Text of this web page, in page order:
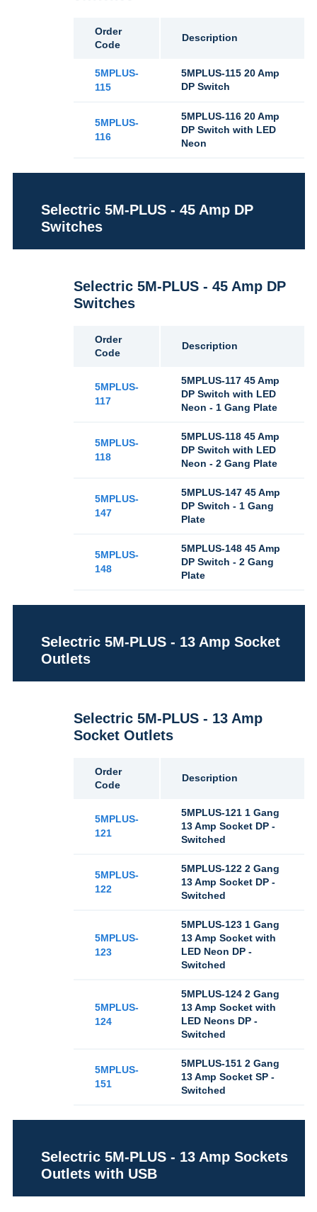
Order
Code
Description
5MPLUS-
115
5MPLUS-115 20 Amp
DP Switch
5MPLUS-
116
5MPLUS-116 20 Amp
DP Switch with LED
Neon
Selectric 5M-PLUS - 45 Amp DP
Switches
Selectric 5M-PLUS - 45 Amp DP
Switches
Order
Code
Description
5MPLUS-
117
5MPLUS-117 45 Amp
DP Switch with LED
Neon - 1 Gang Plate
5MPLUS-
118
5MPLUS-118 45 Amp
DP Switch with LED
Neon - 2 Gang Plate
5MPLUS-
147
5MPLUS-147 45 Amp
DP Switch - 1 Gang
Plate
5MPLUS-
148
5MPLUS-148 45 Amp
DP Switch - 2 Gang
Plate
Selectric 5M-PLUS - 13 Amp Socket
Outlets
Selectric 5M-PLUS - 13 Amp
Socket Outlets
Order
Code
Description
5MPLUS-
121
5MPLUS-121 1 Gang
13 Amp Socket DP -
Switched
5MPLUS-
122
5MPLUS-122 2 Gang
13 Amp Socket DP -
Switched
5MPLUS-
123
5MPLUS-123 1 Gang
13 Amp Socket with
LED Neon DP -
Switched
5MPLUS-
124
5MPLUS-124 2 Gang
13 Amp Socket with
LED Neons DP -
Switched
5MPLUS-
151
5MPLUS-151 2 Gang
13 Amp Socket SP -
Switched
Selectric 5M-PLUS - 13 Amp Sockets
Outlets with USB